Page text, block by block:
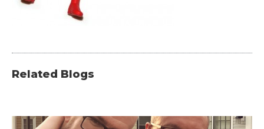
Related Blogs